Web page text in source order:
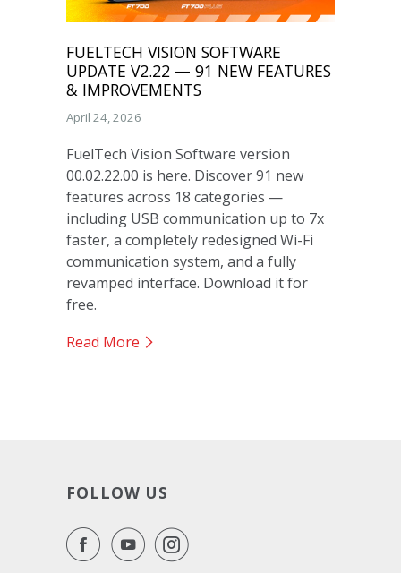
FUELTECH VISION SOFTWARE
UPDATE V2.22 — 91 NEW FEATURES
& IMPROVEMENTS
April 24, 2026
FuelTech Vision Software version
00.02.22.00 is here. Discover 91 new
features across 18 categories —
including USB communication up to 7x
faster, a completely redesigned Wi-Fi
communication system, and a fully
revamped interface. Download it for
free.
Read More
FOLLOW US